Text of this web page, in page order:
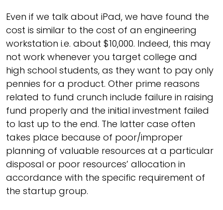
Even if we talk about iPad, we have found the
cost is similar to the cost of an engineering
workstation i.e. about $10,000. Indeed, this may
not work whenever you target college and
high school students, as they want to pay only
pennies for a product. Other prime reasons
related to fund crunch include failure in raising
fund properly and the initial investment failed
to last up to the end. The latter case often
takes place because of poor/improper
planning of valuable resources at a particular
disposal or poor resources’ allocation in
accordance with the specific requirement of
the startup group.